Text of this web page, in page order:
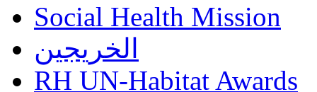
Social Health Mission
الخريجين
RH UN-Habitat Awards